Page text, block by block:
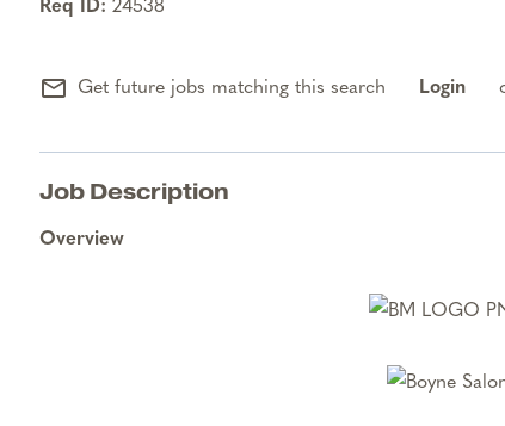
24538
mail_outline Get future jobs matching this search Login
Job Description
Overview